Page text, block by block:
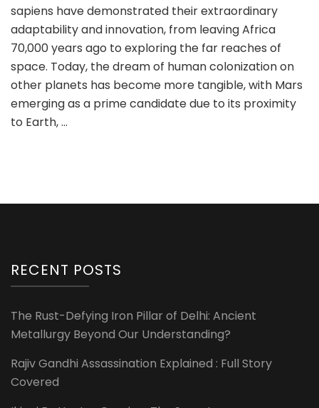
sapiens have demonstrated their extraordinary
adaptability and innovation, from leaving Africa
70,000 years ago to exploring the far reaches of
space. Today, the dream of human colonization on
other planets has become more tangible, with Mars
emerging as a prime candidate due to its proximity
to Earth, …
RECENT POSTS
The Rust-Defying Iron Pillar of Delhi: Ancient
Metallurgy Beyond Our Understanding?
Rajiv Gandhi Assassination Explained : Full Story
Covered